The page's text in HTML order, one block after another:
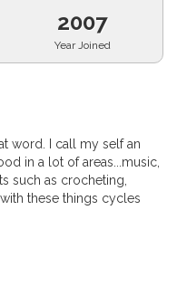
2007
Year Joined
word. I call my self an
in a lot of areas...music,
such as crocheting,
these things cycles